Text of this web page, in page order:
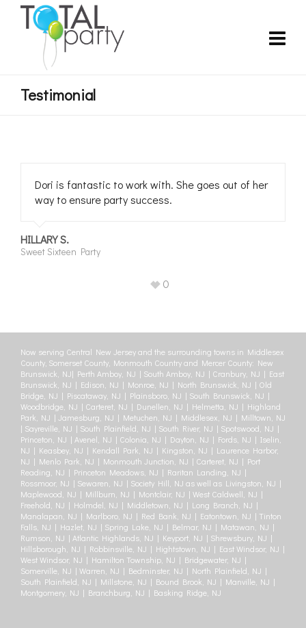
Testimonial
Dori is fantastic to work with. She goes out of her
way to ensure party success.
HILLARY S.
Sweet Sixteen Party
0
Now serving Central New Jersey and the surrounding towns in Middlesex
County, Somerset County, Monmouth Country and Mercer County: New
Brunswick, NJ| Perth Amboy, NJ | South Amboy, NJ | Cranbury, NJ | East
Brunswick, NJ | Edison, NJ | Monroe, NJ | North Brunswick, NJ | Old
Bridge, NJ | Piscataway, NJ | Plainsboro, NJ | South Brunswick, NJ |
Woodbridge, NJ | Carteret, NJ | Dunellen, NJ | Helmetta, NJ | Highland
Park, NJ | Jamesburg, NJ | Metuchen, NJ | Middlesex, NJ | Milltown, NJ
| Sayreville, NJ | South Plainfield, NJ | South River, NJ | Spotswood, NJ |
Princeton, NJ | Avenel, NJ | Colonia, NJ | Dayton, NJ | Fords, NJ | Iselin,
NJ | Keasbey, NJ | Kendall Park, NJ | Kingston, NJ | Laurence Harbor,
NJ | Menlo Park, NJ | Monmouth Junction, NJ | Carteret, NJ | Port
Reading, NJ | Princeton Meadows, NJ | Raritan Landing, NJ |
Rossmoor, NJ | Sewaren, NJ | Society Hill, NJ as well as Livingston, NJ |
Maplewood, NJ | Millburn, NJ | Montclair, NJ | West Caldwell, NJ |
Freehold, NJ | Holmdel, NJ | Middletown, NJ | Long Branch, NJ |
Manalapan, NJ | Marlboro, NJ | Red Bank, NJ | Eatontown, NJ | Tinton
Falls, NJ | Hazlet, NJ | Spring Lake, NJ | Belmar, NJ | Matawan, NJ |
Rumson, NJ | Atlantic Highlands, NJ | Keyport, NJ | Shrewsbury, NJ |
Hillsborough, NJ | Robbinsville, NJ | Hightstown, NJ | East Windsor, NJ |
West Windsor, NJ | Hamilton Township, NJ | Bridgewater, NJ |
Somerville, NJ | Warren, NJ | Bedminster, NJ | North Plainfield, NJ |
South Plainfield, NJ | Millstone, NJ | Bound Brook, NJ | Manville, NJ |
Montgomery, NJ | Branchburg, NJ | Basking Ridge, NJ